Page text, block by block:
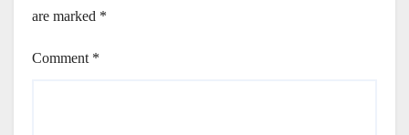
are marked *
Comment *